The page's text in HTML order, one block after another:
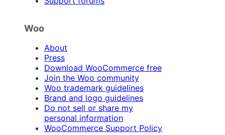
Woo
About
Press
Download WooCommerce free
Join the Woo community
Woo trademark guidelines
Brand and logo guidelines
Do not sell or share my
personal information
WooCommerce Support Policy